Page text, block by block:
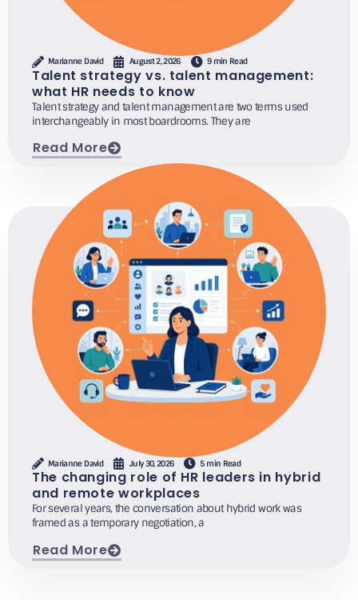
Marianne David August 2, 2026 9 min Read
Talent strategy vs. talent management:
what HR needs to know
Talent strategy and talent management are two terms used
interchangeably in most boardrooms. They are
Read More
Marianne David July 30, 2026 5 min Read
The changing role of HR leaders in hybrid
and remote workplaces
For several years, the conversation about hybrid work was
framed as a temporary negotiation, a
Read More